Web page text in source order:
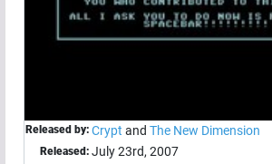
Released by: Crypt and The New Dimension
Released: July 23rd, 2007